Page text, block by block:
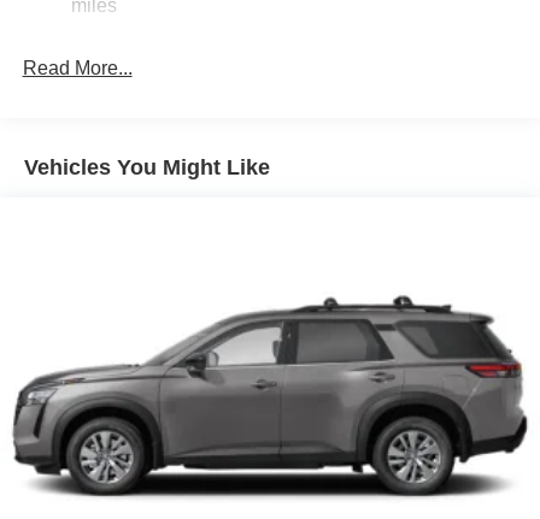
miles
Read More...
Vehicles You Might Like